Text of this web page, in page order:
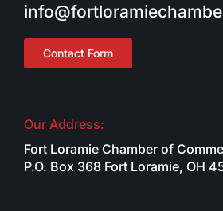
Contact Form
Our Address:
Fort Loramie Chamber of
P.O. Box 368 Fort Loramie, OH